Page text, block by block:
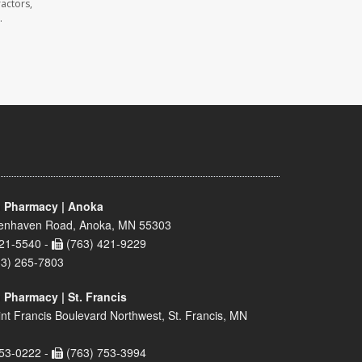
| Anoka
Road, Anoka, MN 55303
5540 -
(763) 421-9229
265-7803
| St. Francis
Francis Boulevard Northwest, St. Francis, MN
0222 -
(763) 753-3994